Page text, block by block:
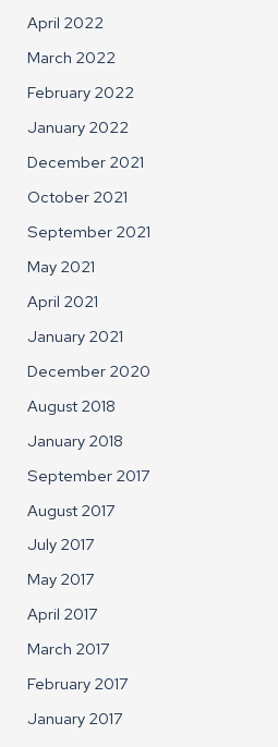
April 2022
March 2022
February 2022
January 2022
December 2021
October 2021
September 2021
May 2021
April 2021
January 2021
December 2020
August 2018
January 2018
September 2017
August 2017
July 2017
May 2017
April 2017
March 2017
February 2017
January 2017